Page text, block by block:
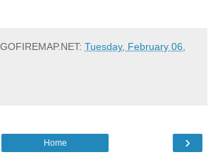
Tuesday, February 06,
›
Home